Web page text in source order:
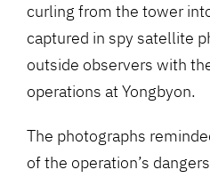
curling from the tower
captured in spy satellite
outside observers with
operations at Yongbyon.
The photographs
of the operation’s